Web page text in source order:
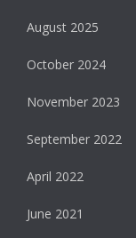
August 2025
October 2024
November 2023
September 2022
April 2022
June 2021